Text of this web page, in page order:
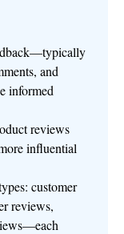
and
informed
reviews
influential
customer
reviews,